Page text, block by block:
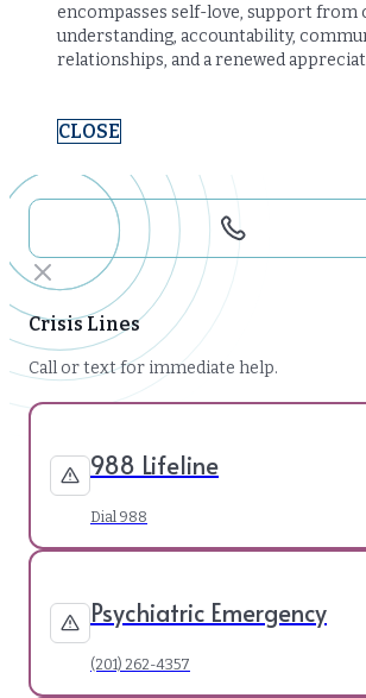
encompasses self-love, support from
understanding, accountability,
relationships, and a renewed
CLOSE
Crisis Lines
Call or text for immediate help.
988 Lifeline
Dial 988
Psychiatric Emergency
(201) 262-4357